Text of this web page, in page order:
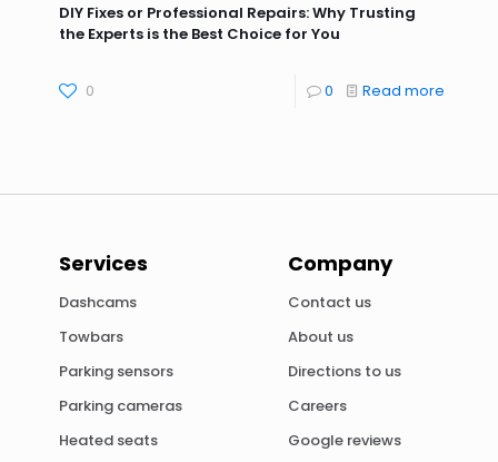
DIY Fixes or Professional Repairs: Why Trusting
the Experts is the Best Choice for You
0 0 Read more
Services
Dashcams
Towbars
Parking sensors
Parking cameras
Heated seats
Company
Contact us
About us
Directions to us
Careers
Google reviews